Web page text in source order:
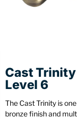
Cast Trinity
Level 6
The Cast Trinity is
bronze finish and